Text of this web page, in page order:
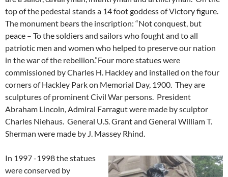
top of the pedestal stands a 14 foot goddess of Victory figure.
The monument bears the inscription: “Not conquest, but
peace – To the soldiers and sailors who fought and to all
patriotic men and women who helped to preserve our nation
in the war of the rebellion.”Four more statues were
commissioned by Charles H. Hackley and installed on the four
corners of Hackley Park on Memorial Day, 1900. They are
sculptures of prominent Civil War persons. President
Abraham Lincoln, Admiral Farragut were made by sculptor
Charles Niehaus. General U.S. Grant and General William T.
Sherman were made by J. Massey Rhind.
In 1997 -1998 the statues
were conserved by